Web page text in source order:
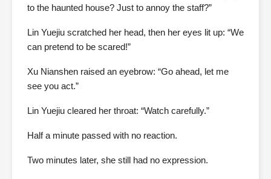
to the haunted house? Just to annoy the staff?”
Lin Yuejiu scratched her head, then her eyes lit up: “We
can pretend to be scared!”
Xu Nianshen raised an eyebrow: “Go ahead, let me
see you act.”
Lin Yuejiu cleared her throat: “Watch carefully.”
Half a minute passed with no reaction.
Two minutes later, she still had no expression.